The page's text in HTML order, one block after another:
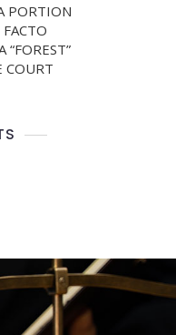
PORTION
COURT